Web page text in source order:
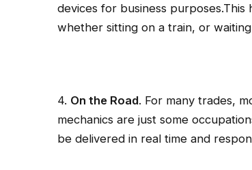
devices for business
whether sitting on a train, or
4. On the Road. For many trades,
mechanics are just some
be delivered in real time and